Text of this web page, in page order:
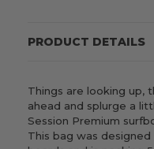
PRODUCT DETAILS
Things are looking up,
ahead and splurge a
Session Premium
This bag was